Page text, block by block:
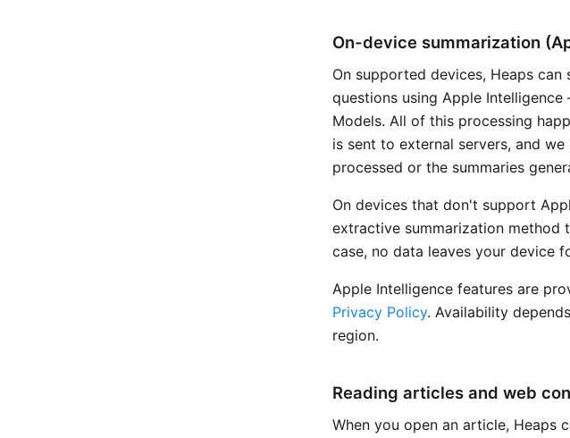
On-device summarization
On supported devices, Heaps
questions using Apple
Models. All of this processing
is sent to external servers, and
processed or the summaries
On devices that don't support
extractive summarization method
case, no data leaves your device
Apple Intelligence features are
Privacy Policy. Availability
region.
Reading articles and web
When you open an article, Heaps